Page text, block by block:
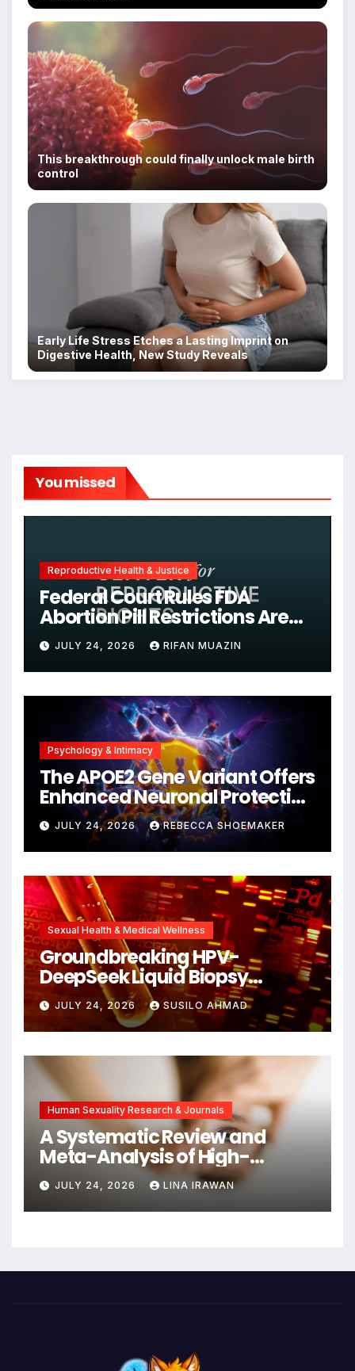
This breakthrough could finally unlock male birth
control
Early Life Stress Etches a Lasting Imprint on
Digestive Health, New Study Reveals
You missed
Reproductive Health & Justice
Federal Court Rules FDA
Abortion Pill Restrictions Are
Unjustified
JULY 24, 2026 RIFAN MUAZIN
Psychology & Intimacy
The APOE2 Gene Variant Offers
Enhanced Neuronal Protection
Against DNA Damage and
Cellular Senescence,
Unlocking New Avenues for
Alzheimer’s Research
JULY 24, 2026 REBECCA SHOEMAKER
Sexual Health & Medical Wellness
Groundbreaking HPV-
DeepSeek Liquid Biopsy
Detects Head and Neck
Cancers Years Before
Symptoms Emerge, Offering
New Hope for Early
Intervention
JULY 24, 2026 SUSILO AHMAD
Human Sexuality Research & Journals
A Systematic Review and
Meta-Analysis of High-
Intensity Interval Training for
Mental Health and Executive
Function in University Students
JULY 24, 2026 LINA IRAWAN